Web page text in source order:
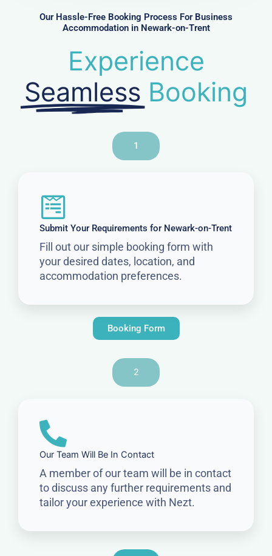
Our Hassle-Free Booking Process For Business
Accommodation in Newark-on-Trent
Experience
Seamless Booking
1
Submit Your Requirements for Newark-on-Trent
Fill out our simple booking form with
your desired dates, location, and
accommodation preferences.
Booking Form
2
Our Team Will Be In Contact
A member of our team will be in contact
to discuss any further requirements and
tailor your experience with Nezt.